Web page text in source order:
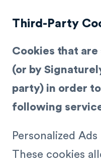
Third-Party
Cookies that
(or by
party) in order
following
Personalized Ads
These cookies